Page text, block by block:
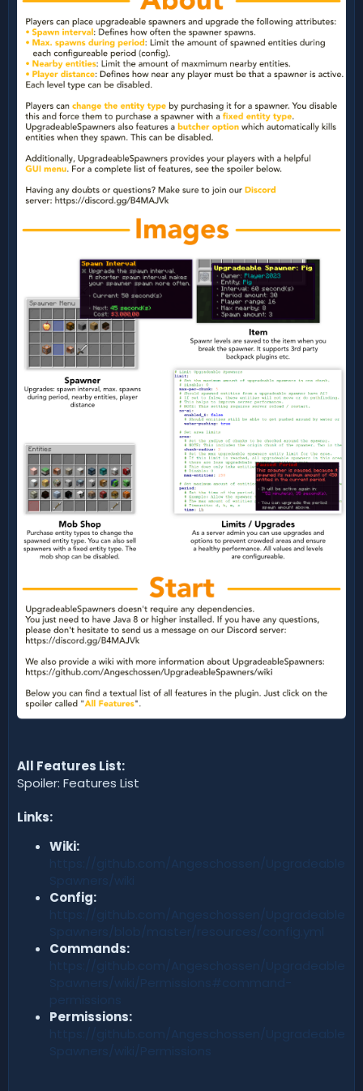
All Features List:
Spoiler: Features List
Links:
Wiki:
Config:
Commands:
Permissions: